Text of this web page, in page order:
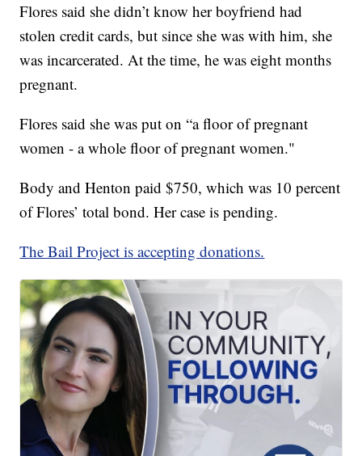
Flores said she didn’t know her boyfriend had
stolen credit cards, but since she was with him, she
was incarcerated. At the time, he was eight months
pregnant.
Flores said she was put on “a floor of pregnant
women - a whole floor of pregnant women."
Body and Henton paid $750, which was 10 percent
of Flores’ total bond. Her case is pending.
The Bail Project is accepting donations.